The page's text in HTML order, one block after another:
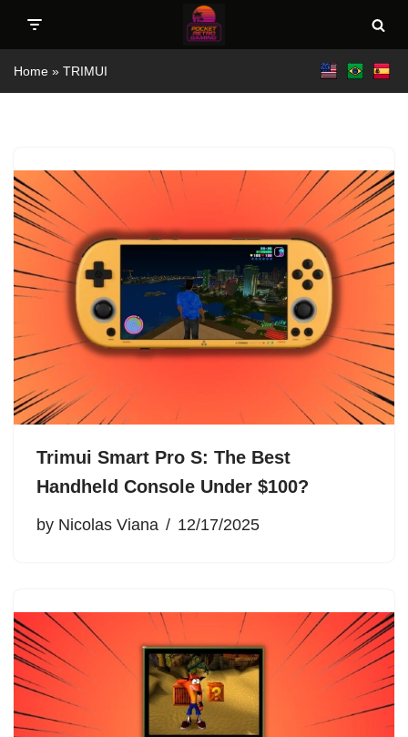
Skip
to
Home » TRIMUI
Trimui Smart Pro S: The Best
Handheld Console Under $100?
by Nicolas Viana 12/17/2025